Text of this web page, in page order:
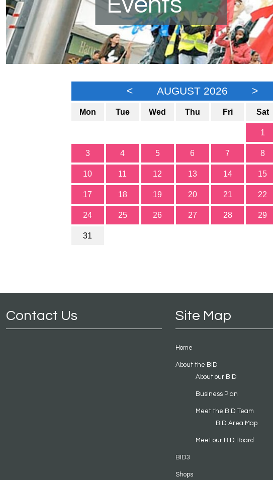
< AUGUST 2026 >
Mon Tue Wed Thu Fri Sat
1
3 4 5 6 7 8
10 11 12 13 14 15
17 18 19 20 21 22
24 25 26 27 28 29
31
Contact Us Site Map
Home
About the BID
About our BID
Business Plan
Meet the BID Team
BID Area Map
Meet our BID Board
BID3
Shops